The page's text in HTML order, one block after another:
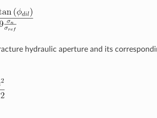
hydraulic aperture and its